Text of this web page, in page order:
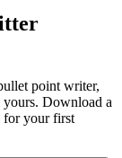
point writer,
yours. Download a
for your first